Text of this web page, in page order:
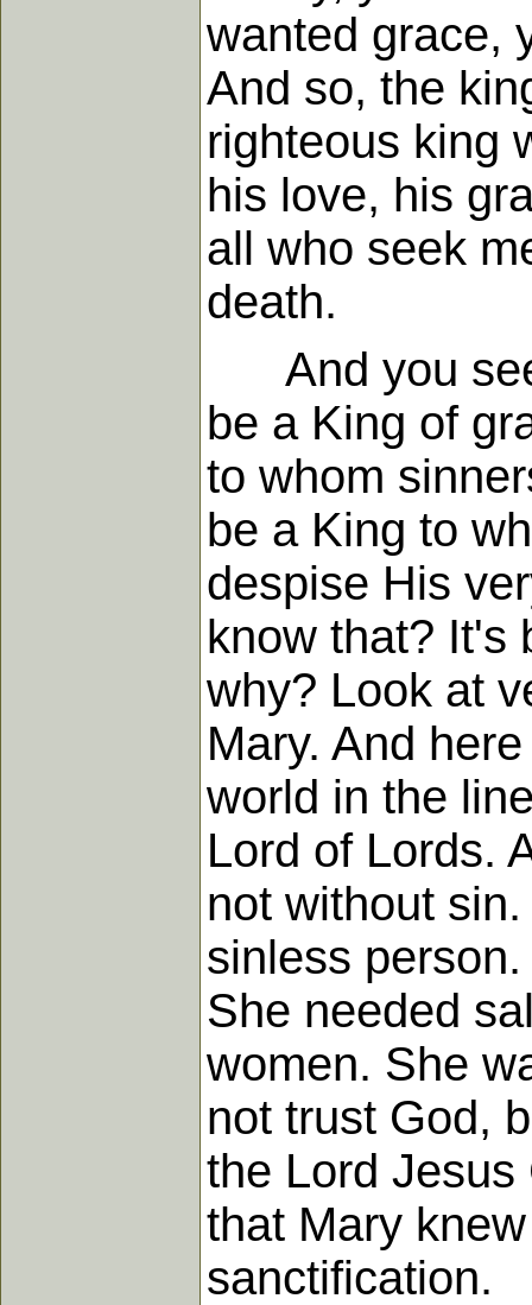
wanted grace,
And so, the
righteous king
his love, his
all who seek
death.
And you see
be a King of
to whom
be a King to
despise His
know that? It's
why? Look at
Mary. And
world in the
Lord of Lords.
not without
sinless
She needed
women. She
not trust God,
the Lord Jesus
that Mary
sanctification.